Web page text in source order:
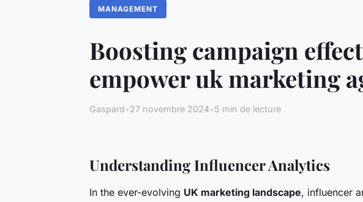
MANAGEMENT
Boosting campaign
empower uk marketing
Gaspard•27 novembre 2024•5 min de lecture
Understanding Influencer Analytics
In the ever-evolving UK marketing landscape, influencer